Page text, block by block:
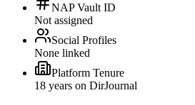
NAP Vault ID
Not assigned
Social Profiles
None linked
Platform Tenure
18 years on DirJournal